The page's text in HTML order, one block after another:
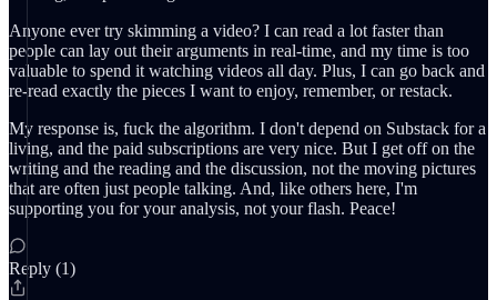
Anyone ever try skimming a video? I can read a lot faster than
people can lay out their arguments in real-time, and my time is too
valuable to spend it watching videos all day. Plus, I can go back and
re-read exactly the pieces I want to enjoy, remember, or restack.
My response is, fuck the algorithm. I don't depend on Substack for a
living, and the paid subscriptions are very nice. But I get off on the
writing and the reading and the discussion, not the moving pictures
that are often just people talking. And, like others here, I'm
supporting you for your analysis, not your flash. Peace!
Reply (1)